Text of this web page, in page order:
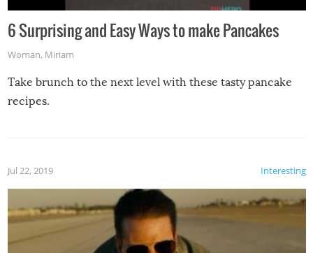
6 Surprising and Easy Ways to make Pancakes
Woman, Miriam
Take brunch to the next level with these tasty pancake
recipes.
Interesting
Jul 22, 2019